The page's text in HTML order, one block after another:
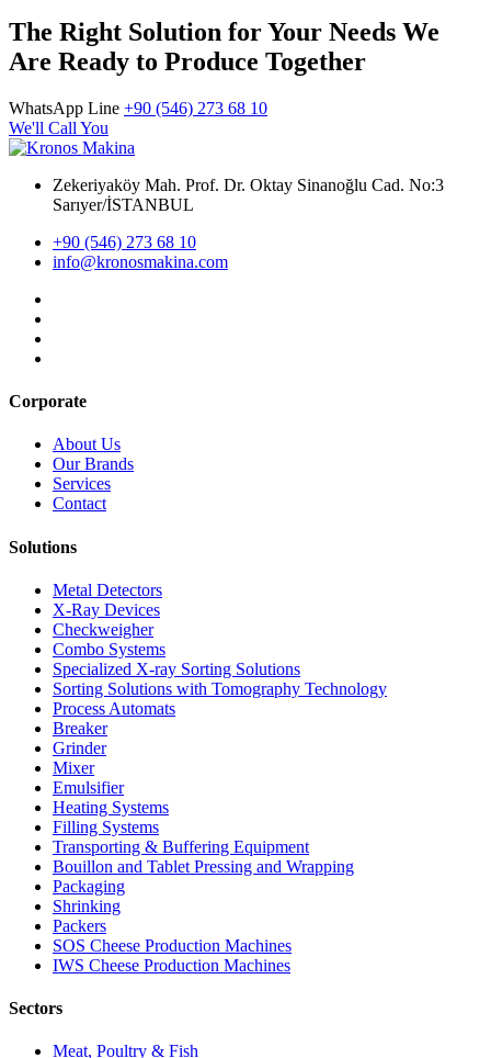
The Right Solution for Your Needs We
Are Ready to Produce Together
WhatsApp Line +90 (546) 273 68 10
We'll Call You
Zekeriyaköy Mah. Prof. Dr. Oktay Sinanoğlu Cad. No:3
Sarıyer/İSTANBUL
+90 (546) 273 68 10
info@kronosmakina.com
Corporate
About Us
Our Brands
Services
Contact
Solutions
Metal Detectors
X-Ray Devices
Checkweigher
Combo Systems
Specialized X-ray Sorting Solutions
Sorting Solutions with Tomography Technology
Process Automats
Breaker
Grinder
Mixer
Emulsifier
Heating Systems
Filling Systems
Transporting & Buffering Equipment
Bouillon and Tablet Pressing and Wrapping
Packaging
Shrinking
Packers
SOS Cheese Production Machines
IWS Cheese Production Machines
Sectors
Meat, Poultry & Fish